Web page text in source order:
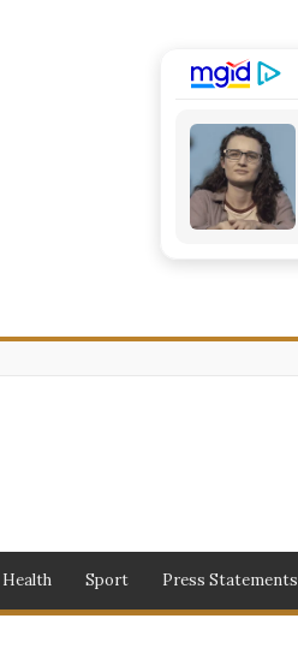
Health Sport Press Statements